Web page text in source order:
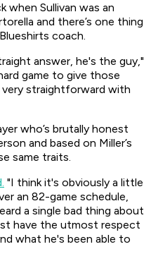
when Sullivan was an
and there’s one thing
coach.
answer, he's the guy,"
game to give those
straightforward with
who’s brutally honest
and based on Miller’s
same traits.
"I think it's obviously a little
an 82-game schedule,
a single bad thing about
have the utmost respect
what he's been able to